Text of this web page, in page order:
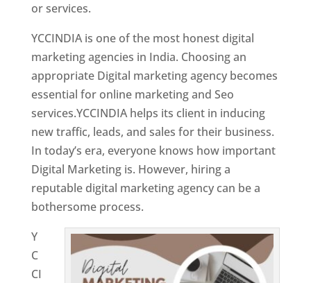
or services.
YCCINDIA is one of the most honest digital
marketing agencies in India. Choosing an
appropriate Digital marketing agency becomes
essential for online marketing and Seo
services.YCCINDIA helps its client in inducing
new traffic, leads, and sales for their business.
In today’s era, everyone knows how important
Digital Marketing is. However, hiring a
reputable digital marketing agency can be a
bothersome process.
Y
C
CI